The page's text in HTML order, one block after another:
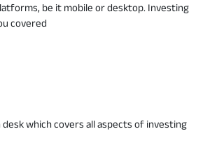
be it mobile or desktop. Investing
covered
which covers all aspects of investing